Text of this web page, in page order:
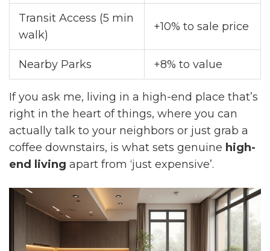
Transit Access (5 min
walk)
+10% to sale price
Nearby Parks +8% to value
If you ask me, living in a high-end place that’s
right in the heart of things, where you can
actually talk to your neighbors or just grab a
coffee downstairs, is what sets genuine high-
end living apart from ‘just expensive’.